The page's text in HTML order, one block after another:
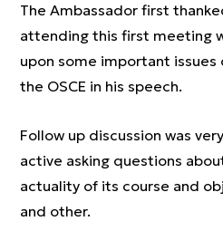
The Ambassador first
attending this first meeting
upon some important issues
the OSCE in his speech.
Follow up discussion was
active asking questions
actuality of its course and
and other.